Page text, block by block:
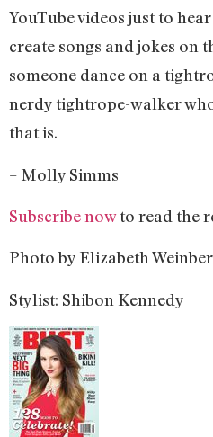
YouTube videos just to
create songs and jokes on
someone dance on a
nerdy tightrope-walker
that is.
– Molly Simms
Subscribe nowto read the
Photo by Elizabeth
Stylist: Shibon Kennedy